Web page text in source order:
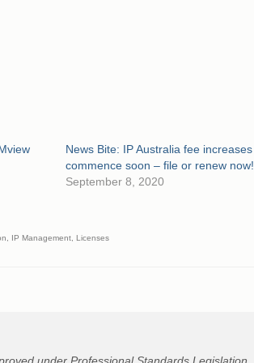
News Bite: IP Australia fee increases
commence soon – file or renew now!
September 8, 2020
, IP Management, Licenses